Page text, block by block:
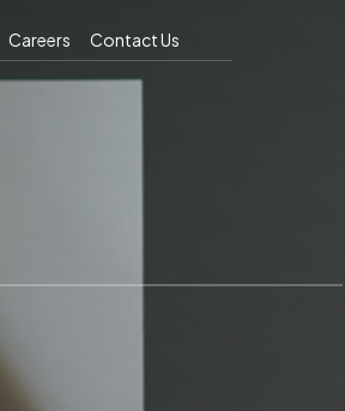
Careers Contact Us